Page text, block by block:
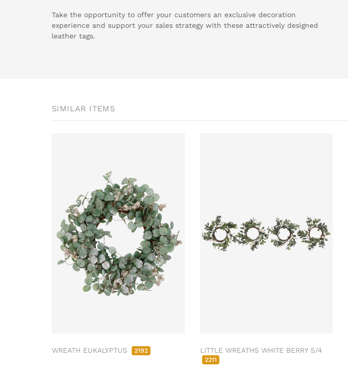
Take the opportunity to offer your customers an exclusive decoration
experience and support your sales strategy with these attractively designed
leather tags.
SIMILAR ITEMS
WREATH EUKALYPTUS 2192 LITTLE WREATHS WHITE BERRY S/4
2211